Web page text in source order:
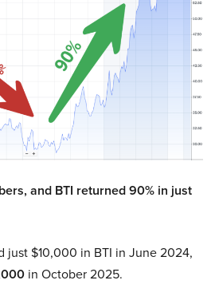
and BTI returned 90% in just
just $10,000 in BTI in June 2024,
in October 2025.